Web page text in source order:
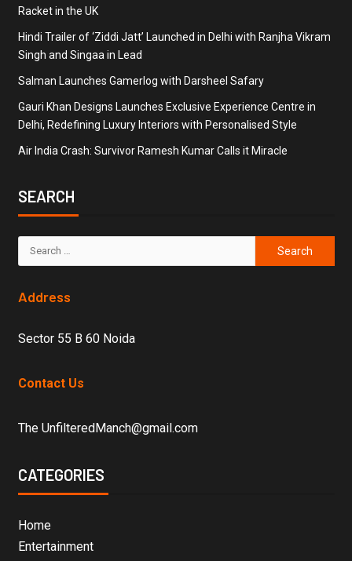
Racket in the UK
Hindi Trailer of ‘Ziddi Jatt’ Launched in Delhi with Ranjha Vikram
Singh and Singaa in Lead
Salman Launches Gamerlog with Darsheel Safary
Gauri Khan Designs Launches Exclusive Experience Centre in
Delhi, Redefining Luxury Interiors with Personalised Style
Air India Crash: Survivor Ramesh Kumar Calls it Miracle
SEARCH
Address
Sector 55 B 60 Noida
Contact Us
The UnfilteredManch@gmail.com
CATEGORIES
Home
Entertainment